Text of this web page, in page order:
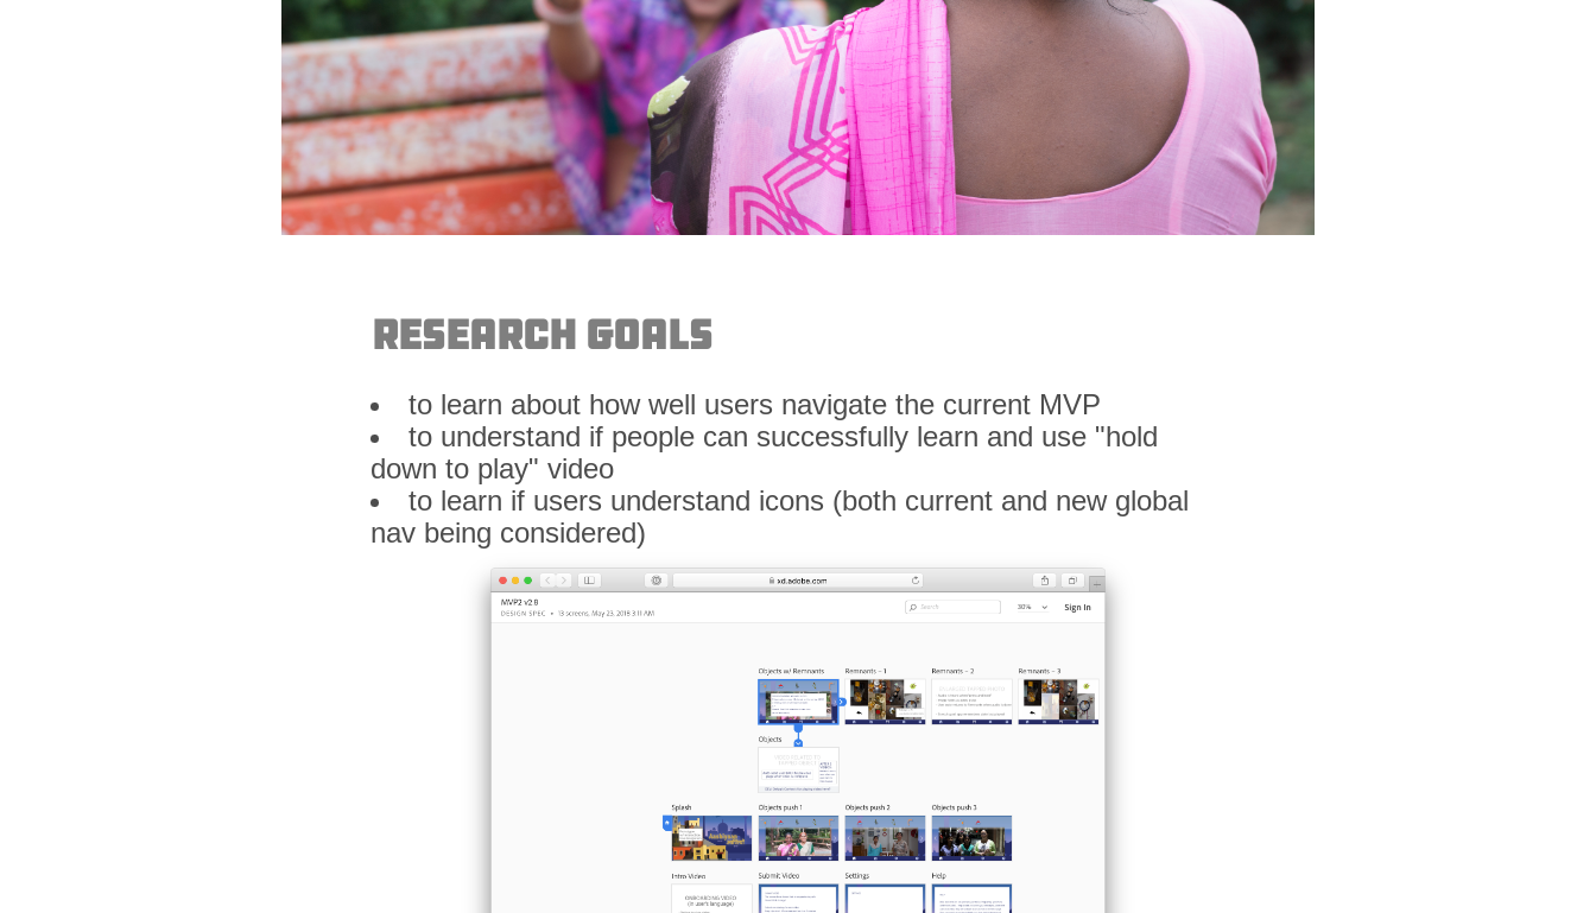
Research Goals
to learn about how well users navigate the current MVP
to understand if people can successfully learn and use "hold
down to play" video
to learn if users understand icons (both current and new global
nav being considered)